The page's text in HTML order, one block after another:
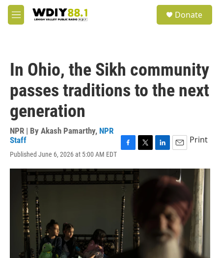
Skip to main content
M
e
Donate
In Ohio, the Sikh community
passes traditions to the next
generation
NPR | By Akash Pamarthy, NPR
Staff
Published June 6, 2026 at 5:00 AM EDT
c
e
b
o
o
k
i
t
t
n
a
i
Print